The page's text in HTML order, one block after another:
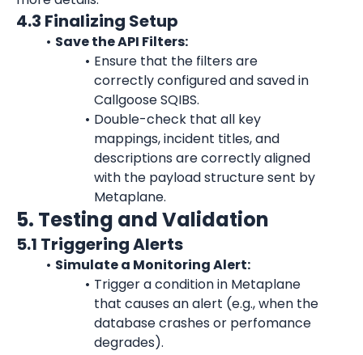
4.3 Finalizing Setup
Save the API Filters:
Ensure that the filters are
correctly configured and saved in
Callgoose SQIBS.
Double-check that all key
mappings, incident titles, and
descriptions are correctly aligned
with the payload structure sent by
Metaplane.
5. Testing and Validation
5.1 Triggering Alerts
Simulate a Monitoring Alert:
Trigger a condition in Metaplane
that causes an alert (e.g., when the
database crashes or perfomance
degrades).